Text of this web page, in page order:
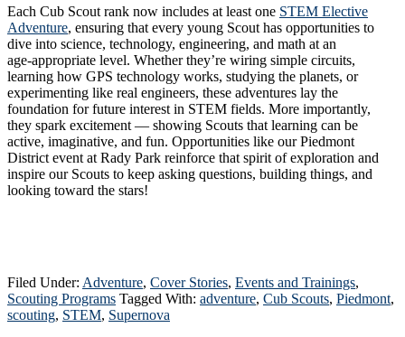
Each Cub Scout rank now includes at least one STEM Elective
Adventure, ensuring that every young Scout has opportunities to
dive into science, technology, engineering, and math at an
age‑appropriate level. Whether they’re wiring simple circuits,
learning how GPS technology works, studying the planets, or
experimenting like real engineers, these adventures lay the
foundation for future interest in STEM fields. More importantly,
they spark excitement — showing Scouts that learning can be
active, imaginative, and fun. Opportunities like our Piedmont
District event at Rady Park reinforce that spirit of exploration and
inspire our Scouts to keep asking questions, building things, and
looking toward the stars!
Filed Under: Adventure, Cover Stories, Events and Trainings,
Scouting Programs Tagged With: adventure, Cub Scouts, Piedmont,
scouting, STEM, Supernova